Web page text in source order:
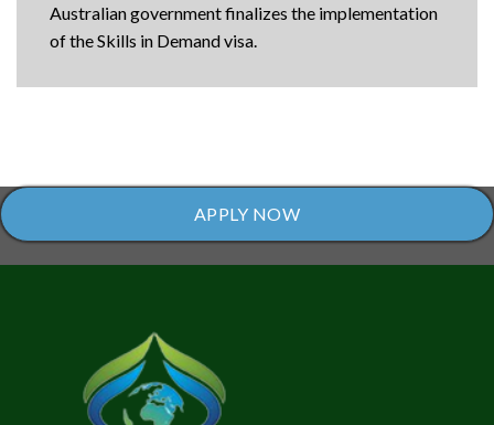
Australian government finalizes the implementation
of the Skills in Demand visa.
APPLY NOW